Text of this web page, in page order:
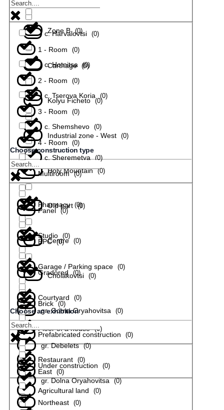
с. Harvalovtsi (0)
с. Hotnitsa (0)
с. Tserova Koria (0)
с. Shemshevo (0)
с. Sheremetya (0)
Zone B (0)
Carthage (0)
Kolyu Ficheto (0)
Industrial zone - West (0)
Holy Mountain (0)
Old part (0)
Centre (0)
Cholakovtsi (0)
gr. Gorna Oryahovitsa (0)
gr. Debelets (0)
gr. Dolna Oryahovitsa (0)
1 - Room (0)
2 - Room (0)
3 - Room (0)
4 - Room (0)
Multiroom (0)
Pharmacy (0)
Studio (0)
Garage / Parking space (0)
Courtyard (0)
Floor of a house (0)
Restaurant (0)
Agricultural land (0)
Choose construction type
Panel (0)
EPC (0)
Gradored (0)
Brick (0)
Prefabricated construction (0)
Under construction (0)
Choose an exhibition
East (0)
Northeast (0)